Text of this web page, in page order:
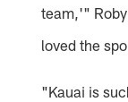
team,'"
loved the
"Kauai is